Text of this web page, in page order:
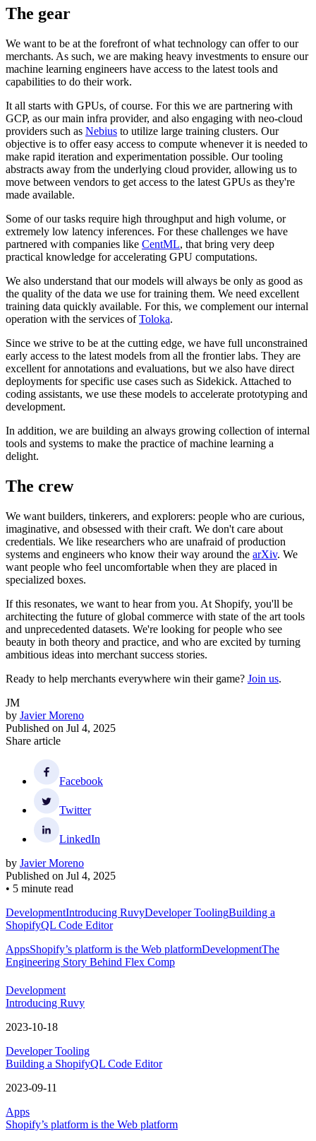
The gear
We want to be at the forefront of what technology can offer to our
merchants. As such, we are making heavy investments to ensure our
machine learning engineers have access to the latest tools and
capabilities to do their work.
It all starts with GPUs, of course. For this we are partnering with
GCP, as our main infra provider, and also engaging with neo-cloud
providers such as Nebius to utilize large training clusters. Our
objective is to offer easy access to compute whenever it is needed to
make rapid iteration and experimentation possible. Our tooling
abstracts away from the underlying cloud provider, allowing us to
move between vendors to get access to the latest GPUs as they're
made available.
Some of our tasks require high throughput and high volume, or
extremely low latency inferences. For these challenges we have
partnered with companies like CentML, that bring very deep
practical knowledge for accelerating GPU computations.
We also understand that our models will always be only as good as
the quality of the data we use for training them. We need excellent
training data quickly available. For this, we complement our internal
operation with the services ofToloka.
Since we strive to be at the cutting edge, we have full unconstrained
early access to the latest models from all the frontier labs. They are
excellent for annotations and evaluations, but we also have direct
deployments for specific use cases such as Sidekick. Attached to
coding assistants, we use these models to accelerate prototyping and
development.
In addition, we are building an always growing collection of internal
tools and systems to make the practice of machine learning a
delight.
The crew
We want builders, tinkerers, and explorers: people who are curious,
imaginative, and obsessed with their craft. We don't care about
credentials. We like researchers who are unafraid of production
systems and engineers who know their way around the arXiv. We
want people who feel uncomfortable when they are placed in
specialized boxes.
If this resonates, we want to hear from you. At Shopify, you'll be
architecting the future of global commerce with state of the art tools
and unprecedented datasets. We're looking for people who see
beauty in both theory and practice, and who are excited by turning
ambitious ideas into merchant success stories.
Ready to help merchants everywhere win their game? Join us.
JM
by Javier Moreno
Published on Jul 4, 2025
Share article
Facebook
Twitter
LinkedIn
by Javier Moreno
Published on Jul 4, 2025
• 5 minute read
DevelopmentIntroducing RuvyDeveloper ToolingBuilding a
ShopifyQL Code Editor
AppsShopify’s platform is the Web platformDevelopmentThe
Engineering Story Behind Flex Comp
Development
Introducing Ruvy
2023-10-18
Developer Tooling
Building a ShopifyQL Code Editor
2023-09-11
Apps
Shopify’s platform is the Web platform